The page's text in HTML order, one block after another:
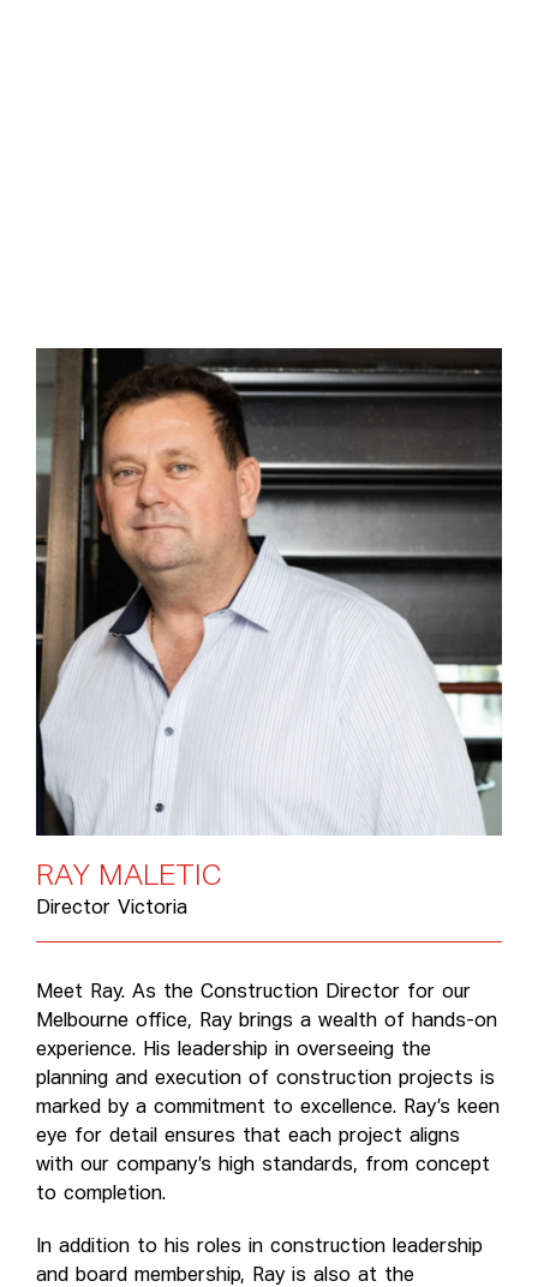
RAY MALET C
Director Victoria
Meet Ray. As the Construction Director for our
Melbourne office, Ray brings a wealth of hands-on
experience. His leadership in overseeing the
planning and execution of construction projects is
marked by a commitment to excellence. Ray’s keen
eye for detail ensures that each project aligns
with our company’s high standards, from concept
to completion.
In addition to his roles in construction leadership
and board membership, Ray is also at the